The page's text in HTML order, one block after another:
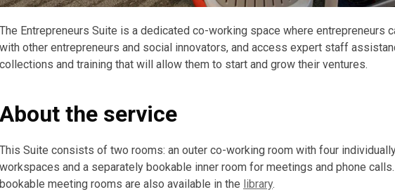
The Entrepreneurs Suite is a dedicated co-working space where entrepreneurs
with other entrepreneurs and social innovators, and access expert staff
collections and training that will allow them to start and grow their ventures.
About the service
This Suite consists of two rooms: an outer co-working room with four
workspaces and a separately bookable inner room for meetings and phone
bookable meeting rooms are also available in the library.